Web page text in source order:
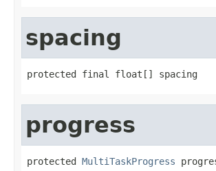
spacing
protected final float[] spacing
progress
protected MultiTaskProgress